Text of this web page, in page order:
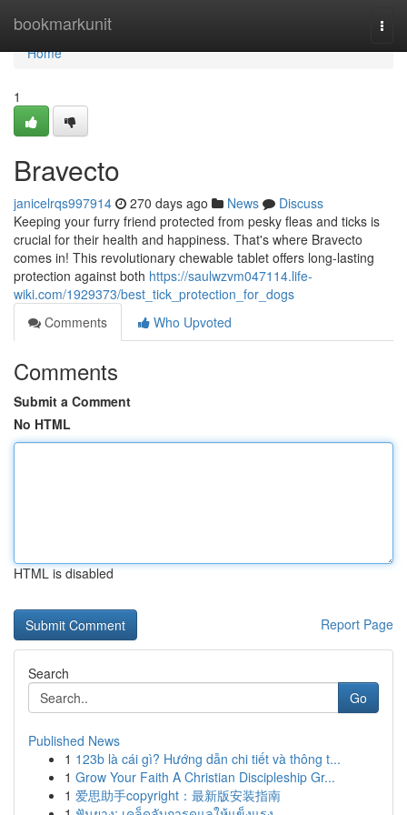
bookmarkunit
Home
Home
1
Bravecto
janicelrqs997914 270 days ago News
Discuss
Keeping your furry friend protected from pesky fleas and ticks is
crucial for their health and happiness. That's where Bravecto
comes in! This revolutionary chewable tablet offers long-lasting
protection against both https://saulwzvm047114.life-
wiki.com/1929373/best_tick_protection_for_dogs
Comments
Who Upvoted
Comments
Submit a Comment
No HTML
HTML is disabled
Report Page
Search
Go
Published News
1 123b là cái gì? Hướng dẫn chi tiết và thông t...
1 Grow Your Faith A Christian Discipleship Gr...
1 爱思助手copyright：最新版安装指南